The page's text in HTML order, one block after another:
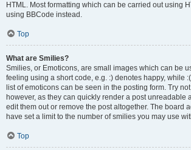
HTML. Most formatting which can be carried out using
using BBCode instead.
Top
What are Smilies?
Smilies, or Emoticons, are small images which can be
feeling using a short code, e.g. :) denotes happy, while :(
list of emoticons can be seen in the posting form. Try
however, as they can quickly render a post unreadable
edit them out or remove the post altogether. The board
have set a limit to the number of smilies you may use
Top